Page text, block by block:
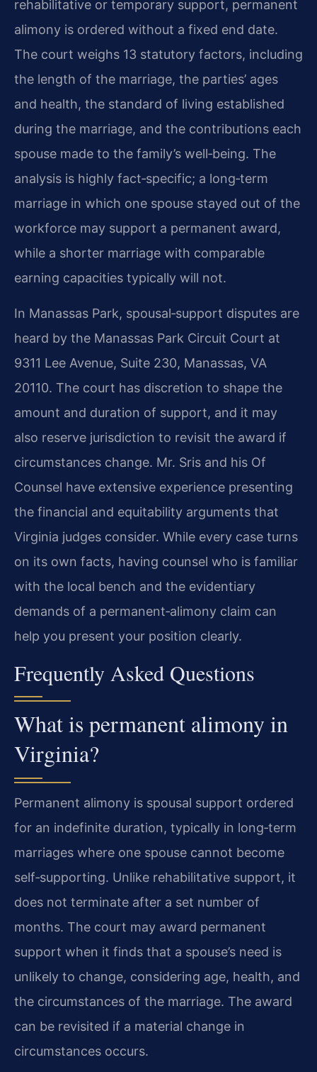
rehabilitative or temporary support, permanent
alimony is ordered without a fixed end date.
The court weighs 13 statutory factors, including
the length of the marriage, the parties’ ages
and health, the standard of living established
during the marriage, and the contributions each
spouse made to the family’s well‑being. The
analysis is highly fact‑specific; a long‑term
marriage in which one spouse stayed out of the
workforce may support a permanent award,
while a shorter marriage with comparable
earning capacities typically will not.
In Manassas Park, spousal‑support disputes are
heard by the Manassas Park Circuit Court at
9311 Lee Avenue, Suite 230, Manassas, VA
20110. The court has discretion to shape the
amount and duration of support, and it may
also reserve jurisdiction to revisit the award if
circumstances change. Mr. Sris and his Of
Counsel have extensive experience presenting
the financial and equitability arguments that
Virginia judges consider. While every case turns
on its own facts, having counsel who is familiar
with the local bench and the evidentiary
demands of a permanent‑alimony claim can
help you present your position clearly.
Frequently Asked Questions
What is permanent alimony in
Virginia?
Permanent alimony is spousal support ordered
for an indefinite duration, typically in long‑term
marriages where one spouse cannot become
self‑supporting. Unlike rehabilitative support, it
does not terminate after a set number of
months. The court may award permanent
support when it finds that a spouse’s need is
unlikely to change, considering age, health, and
the circumstances of the marriage. The award
can be revisited if a material change in
circumstances occurs.